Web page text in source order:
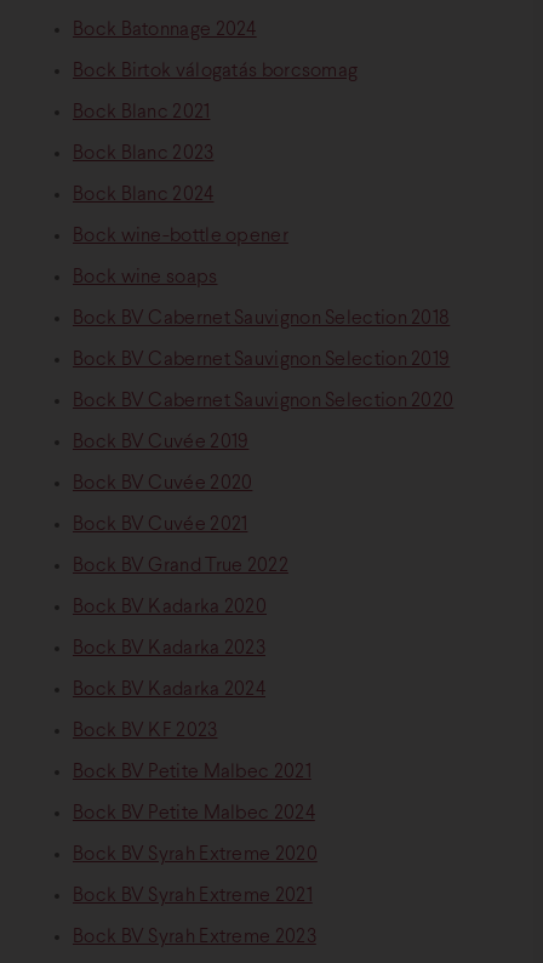
Bock Batonnage 2024
Bock Birtok válogatás borcsomag
Bock Blanc 2021
Bock Blanc 2023
Bock Blanc 2024
Bock wine-bottle opener
Bock wine soaps
Bock BV Cabernet Sauvignon Selection 2018
Bock BV Cabernet Sauvignon Selection 2019
Bock BV Cabernet Sauvignon Selection 2020
Bock BV Cuvée 2019
Bock BV Cuvée 2020
Bock BV Cuvée 2021
Bock BV Grand True 2022
Bock BV Kadarka 2020
Bock BV Kadarka 2023
Bock BV Kadarka 2024
Bock BV KF 2023
Bock BV Petite Malbec 2021
Bock BV Petite Malbec 2024
Bock BV Syrah Extreme 2020
Bock BV Syrah Extreme 2021
Bock BV Syrah Extreme 2023